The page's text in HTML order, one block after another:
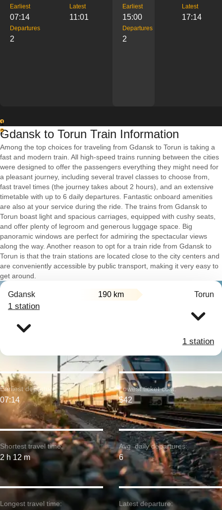
Earliest
07:14
Latest
11:01
Departures
2
Earliest
15:00
Latest
17:14
Departures
2
1
2
Gdansk to Torun Train Information
Among the top choices for traveling from Gdansk to Torun is taking a
fast and modern train. All high-speed trains running between the cities
were designed to offer the passengers everything they might need for
a pleasant journey, including several travel classes to choose from,
fast travel times (the journey takes about 2 hours), and an extensive
timetable with up to 6 daily departures. Fantastic onboard amenities
are also at your service during the ride. The trains from Gdansk to
Torun boast light and spacious carriages, equipped with cushy seats,
and offer plenty of legroom and generous luggage space. Big
panoramic windows are perfect for admiring the spectacular views
along the way. Another reason to opt for a train ride from Gdansk to
Torun is that the train stations are located close to the city centers and
are conveniently accessible by public transport, making it very easy to
get around.
Gdansk 190 km Torun
1 station
1 station
Shortest travel time:
2 h 12 m
Earliest departure:
07:14
Longest travel time:
Lowest ticket cost:
$42
Avg. daily departures:
6
Latest departure: